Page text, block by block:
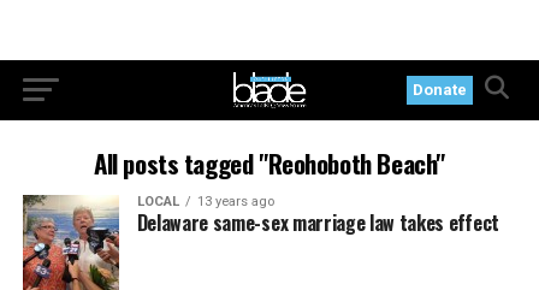
Donate
All posts tagged "Reohoboth Beach"
LOCAL 13 years ago
Delaware same-sex marriage law takes effect